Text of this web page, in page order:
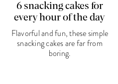
6 snacking cakes for
every hour of the day
Flavorful and fun, these simple
snacking cakes are far from
boring.